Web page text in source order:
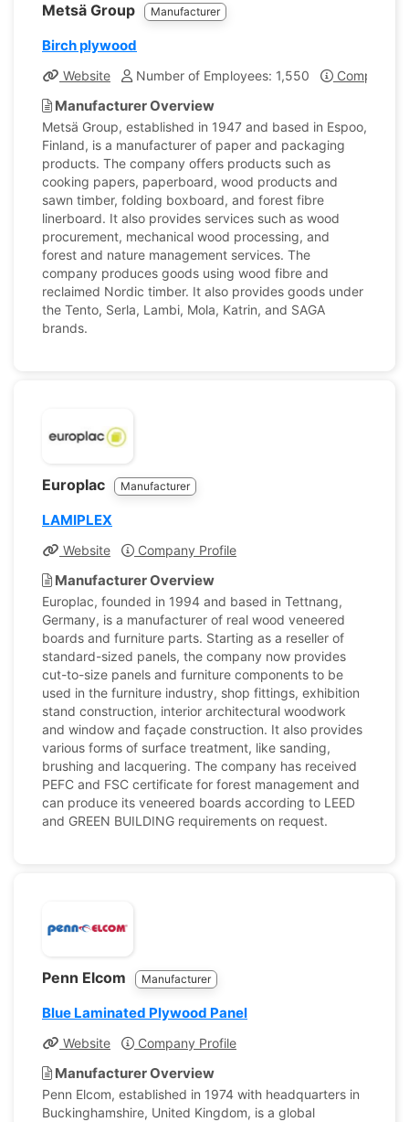
Metsä Group Manufacturer
Birch plywood
Website Number of Employees: 1,550 Company
Manufacturer Overview
Metsä Group, established in 1947 and based in Espoo,
Finland, is a manufacturer of paper and packaging
products. The company offers products such as
cooking papers, paperboard, wood products and
sawn timber, folding boxboard, and forest fibre
linerboard. It also provides services such as wood
procurement, mechanical wood processing, and
forest and nature management services. The
company produces goods using wood fibre and
reclaimed Nordic timber. It also provides goods under
the Tento, Serla, Lambi, Mola, Katrin, and SAGA
brands.
Europlac Manufacturer
LAMIPLEX
Website Company Profile
Manufacturer Overview
Europlac, founded in 1994 and based in Tettnang,
Germany, is a manufacturer of real wood veneered
boards and furniture parts. Starting as a reseller of
standard-sized panels, the company now provides
cut-to-size panels and furniture components to be
used in the furniture industry, shop fittings, exhibition
stand construction, interior architectural woodwork
and window and façade construction. It also provides
various forms of surface treatment, like sanding,
brushing and lacquering. The company has received
PEFC and FSC certificate for forest management and
can produce its veneered boards according to LEED
and GREEN BUILDING requirements on request.
Penn Elcom Manufacturer
Blue Laminated Plywood Panel
Website Company Profile
Manufacturer Overview
Penn Elcom, established in 1974 with headquarters in
Buckinghamshire, United Kingdom, is a global